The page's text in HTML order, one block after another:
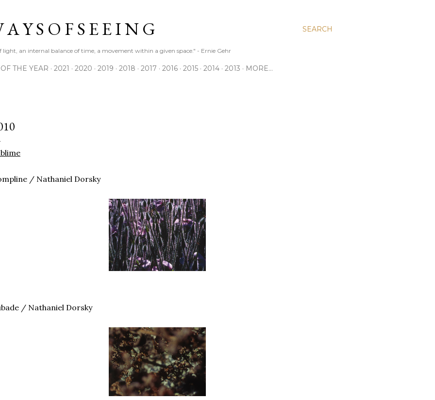
SEARCH
Y S O F S E E I N G
light, an internal balance of time, a movement within a given space." - Ernie Gehr
THE YEAR 2021 2020 2019 2018 2017 2016 2015 2014 2013 MORE…
/ Nathaniel Dorsky
/ Nathaniel Dorsky